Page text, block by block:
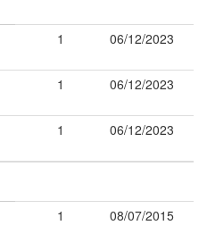
1 06/12/2023
1 06/12/2023
1 06/12/2023
1 08/07/2015